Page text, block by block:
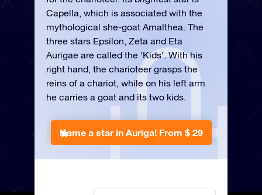
Capella, which is associated with the
mythological she-goat Amalthea. The
three stars Epsilon, Zeta and Eta
Aurigae are called the ‘Kids’. With his
right hand, the charioteer grasps the
reins of a chariot, while on his left arm
he carries a goat and its two kids.
Name a star in Auriga! From $ 29